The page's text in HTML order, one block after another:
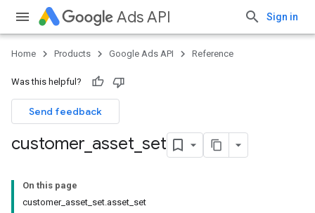
Ads API Sign in
Home Products Google Ads API Reference
Was this helpful?
Send feedback
customer asset set
On this page
customer_asset_set.asset_set